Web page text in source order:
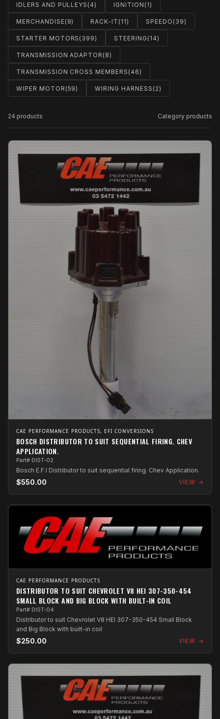
IDLERS AND PULLEYS (4) IGNITION (1)
MERCHANDISE(9) RACK-IT (11) SPEEDO (39)
STARTER MOTORS (399) STEERING (14)
TRANSMISSION ADAPTOR (8)
TRANSMISSION CROSS MEMBERS (46)
WIPER MOTOR (59) WIRING HARNESS (2)
24 products Category products
CAE PERFORMANCE PRODUCTS, EFI CONVERSIONS
BOSCH DISTRIBUTOR TO SUIT SEQUENTIAL FIRING. CHEV
APPLICATION.
Part# DIST-02
Bosch E.F.I Distributor to suit sequential firing. Chev Application.
$550.00 VIEW →
CAE PERFORMANCE PRODUCTS
DISTRIBUTOR TO SUIT CHEVROLET V8 HEI 307-350-454
SMALL BLOCK AND BIG BLOCK WITH BUILT-IN COIL
Part# DIST-04
Distributor to suit Chevrolet V8 HEI 307-350-454 Small Block
and Big Block with built-in coil
$250.00 VIEW →